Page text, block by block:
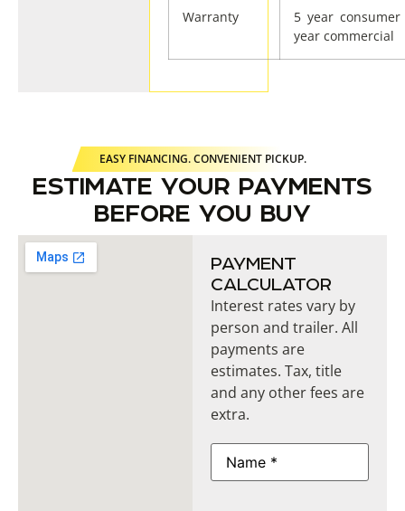
Warranty
5 year
year commercial
EASY FINANCING. CONVENIENT PICKUP.
ESTIMATE YOUR PAYMENTS
BEFORE YOU BUY
PAYMENT
CALCULATOR
Interest rates vary by
person and trailer. All
payments are
estimates. Tax, title
and any other fees are
extra.
Name (Required)